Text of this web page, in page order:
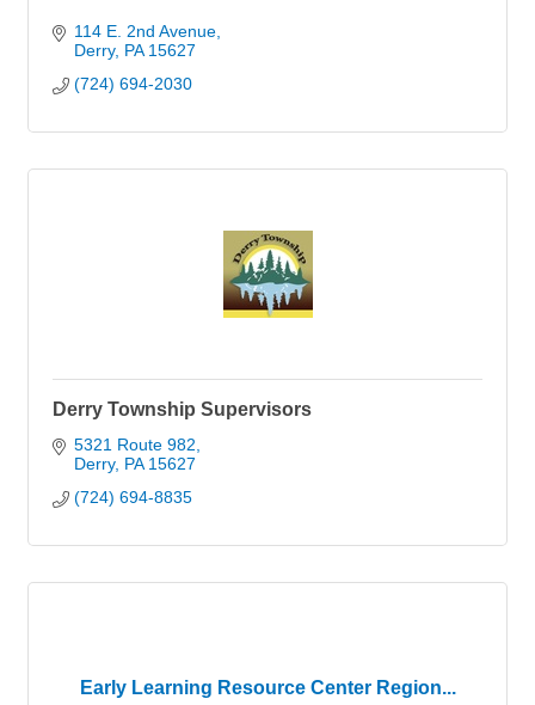
114 E. 2nd Avenue
Derry PA 15627
(724) 694-2030
Derry Township Supervisors
5321 Route 982
Derry PA 15627
(724) 694-8835
Early Learning Resource Center Region...